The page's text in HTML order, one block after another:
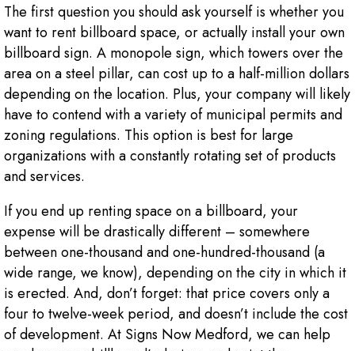
The first question you should ask yourself is whether you
want to rent billboard space, or actually install your own
billboard sign. A monopole sign, which towers over the
area on a steel pillar, can cost up to a half-million dollars
depending on the location. Plus, your company will likely
have to contend with a variety of municipal permits and
zoning regulations. This option is best for large
organizations with a constantly rotating set of products
and services.
If you end up renting space on a billboard, your
expense will be drastically different – somewhere
between one-thousand and one-hundred-thousand (a
wide range, we know), depending on the city in which it
is erected. And, don’t forget: that price covers only a
four to twelve-week period, and doesn’t include the cost
of development. At Signs Now Medford, we can help